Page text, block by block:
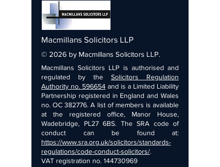
Macmillans Solicitors LLP
© 2026 by Macmillans Solicitors LLP.
Macmillans Solicitors LLP is authorised and
regulated by the Solicitors Regulation
Authority no. 596654 and is a Limited Liability
Partnership registered in England and Wales
no. OC 382776. A list of members is available
at the registered office, Manor House,
Wadebridge, PL27 6BS. The SRA code of
conduct can be found at:
https://www.sra.org.uk/solicitors/standards-
regulations/code-conduct-solicitors/.
VAT registration no. 144730969